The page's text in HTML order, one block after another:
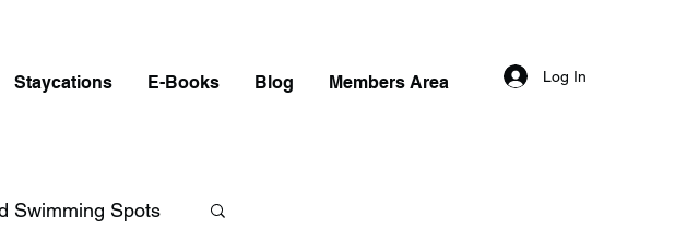
Staycations E-Books Blog Members Area Log In
Swimming Spots